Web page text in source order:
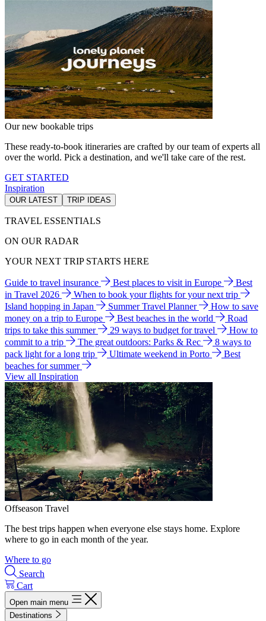
Our new bookable trips
These ready-to-book itineraries are crafted by our team of experts all
over the world. Pick a destination, and we'll take care of the rest.
GET STARTED
Inspiration
OUR LATEST TRIP IDEAS
TRAVEL ESSENTIALS
ON OUR RADAR
YOUR NEXT TRIP STARTS HERE
Guide to travel insurance Best places to visit in Europe
Best
in Travel 2026
When to book your flights for your next trip
Island hopping in Japan
Summer Travel Planner
How to save
money on a trip to Europe
Best beaches in the world
Road
trips to take this summer
29 ways to budget for travel
How to
commit to a trip
The great outdoors: Parks & Rec
8 ways to
pack light for a long trip
Ultimate weekend in Porto
Best
beaches for summer
View all Inspiration
Offseason Travel
The best trips happen when everyone else stays home. Explore
where to go in each month of the year.
Where to go
Search
Cart
Open main menu
Destinations